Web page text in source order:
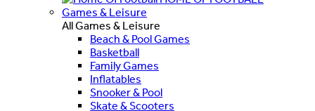
Games & Leisure
All Games & Leisure
Beach & Pool Games
Basketball
Family Games
Inflatables
Snooker & Pool
Skate & Scooters